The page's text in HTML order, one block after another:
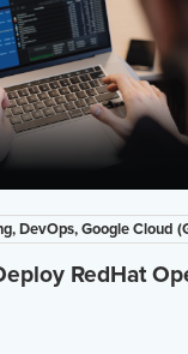
DevOps, Google Cloud
RedHat